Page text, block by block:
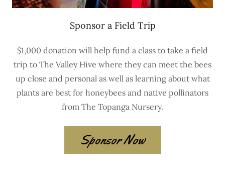
Sponsor a Field Trip
$1,000 donation will help fund a class to take a field
trip to The Valley Hive where they can meet the bees
up close and personal as well as learning about what
plants are best for honeybees and native pollinators
from The Topanga Nursery.
Sponsor Now